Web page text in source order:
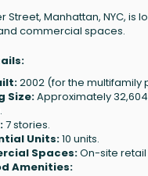
Street, Manhattan, NYC, is
commercial spaces.
2002 (for the multifamily
Size:Approximately
7 stories.
Units:10 units.
Spaces:On-site
Amenities: